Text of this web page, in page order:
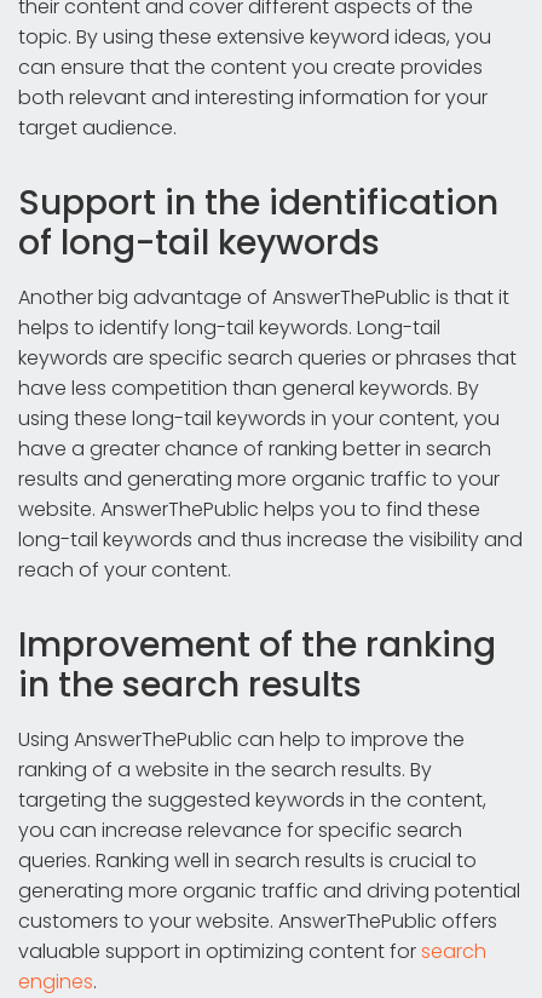
their content and cover different aspects of the
topic. By using these extensive keyword ideas, you
can ensure that the content you create provides
both relevant and interesting information for your
target audience.
Support in the identification
of long-tail keywords
Another big advantage of AnswerThePublic is that it
helps to identify long-tail keywords. Long-tail
keywords are specific search queries or phrases that
have less competition than general keywords. By
using these long-tail keywords in your content, you
have a greater chance of ranking better in search
results and generating more organic traffic to your
website. AnswerThePublic helps you to find these
long-tail keywords and thus increase the visibility and
reach of your content.
Improvement of the ranking
in the search results
Using AnswerThePublic can help to improve the
ranking of a website in the search results. By
targeting the suggested keywords in the content,
you can increase relevance for specific search
queries. Ranking well in search results is crucial to
generating more organic traffic and driving potential
customers to your website. AnswerThePublic offers
valuable support in optimizing content forsearch
engines.